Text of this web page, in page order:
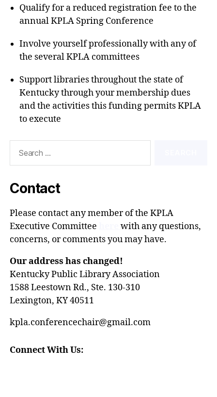
Qualify for a reduced registration fee to the
annual KPLA Spring Conference
Involve yourself professionally with any of
the several KPLA committees
Support libraries throughout the state of
Kentucky through your membership dues
and the activities this funding permits KPLA
to execute
Contact
Please contact any member of the KPLA
Executive Committee
with any questions,
concerns, or comments you may have.
Our address has changed!
Kentucky Public Library Association
1588 Leestown Rd., Ste. 130-310
Lexington, KY 40511
kpla.conferencechair@gmail.com
Connect With Us: